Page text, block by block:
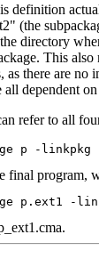
definition
(the
directory
This
there are no
dependent
refer to all
p -
final program,
p.ext1 -